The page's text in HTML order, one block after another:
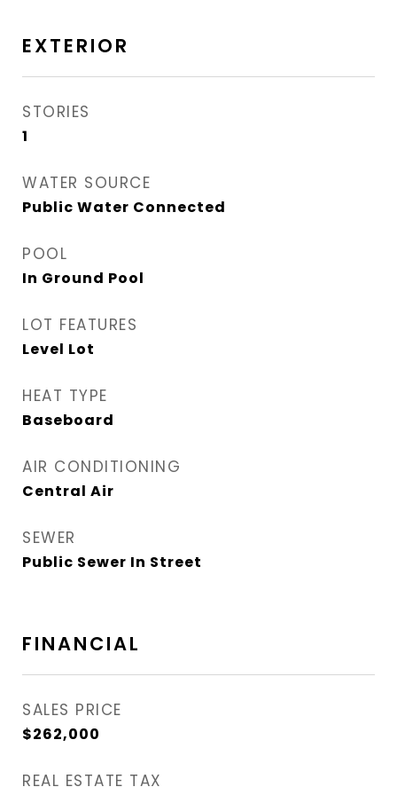
EXTERIOR
STORIES
1
WATER SOURCE
Public Water Connected
POOL
In Ground Pool
LOT FEATURES
Level Lot
HEAT TYPE
Baseboard
AIR CONDITIONING
Central Air
SEWER
Public Sewer In Street
FINANCIAL
SALES PRICE
$262,000
REAL ESTATE TAX